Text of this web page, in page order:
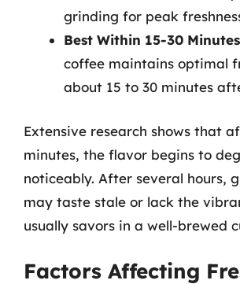
grinding for peak
Best Within 15-30 Minutes
coffee maintains optimal
about 15 to 30 minutes
Extensive research shows that
minutes, the flavor begins to
noticeably. After several hours,
may taste stale or lack the
usually savors in a well-brewed
Factors Affecting